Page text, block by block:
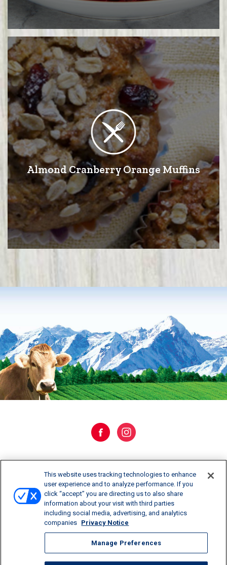
Almond Cranberry Orange Muffins
WHERE TO BUY
CONTACT US
CAREERS
This website uses tracking technologies to enhance
user experience and to analyze performance. If you
click “accept” you are directing us to also share
information about your visit with third parties
including social media, advertising, and analytics
companies Privacy Notice
Manage Preferences